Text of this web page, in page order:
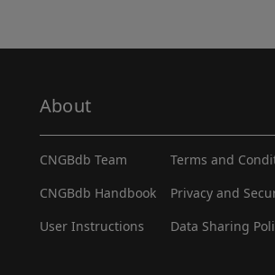
About
CNGBdb Team
CNGBdb Handbook
User Instructions
Terms and
Privacy and
Data Sharing